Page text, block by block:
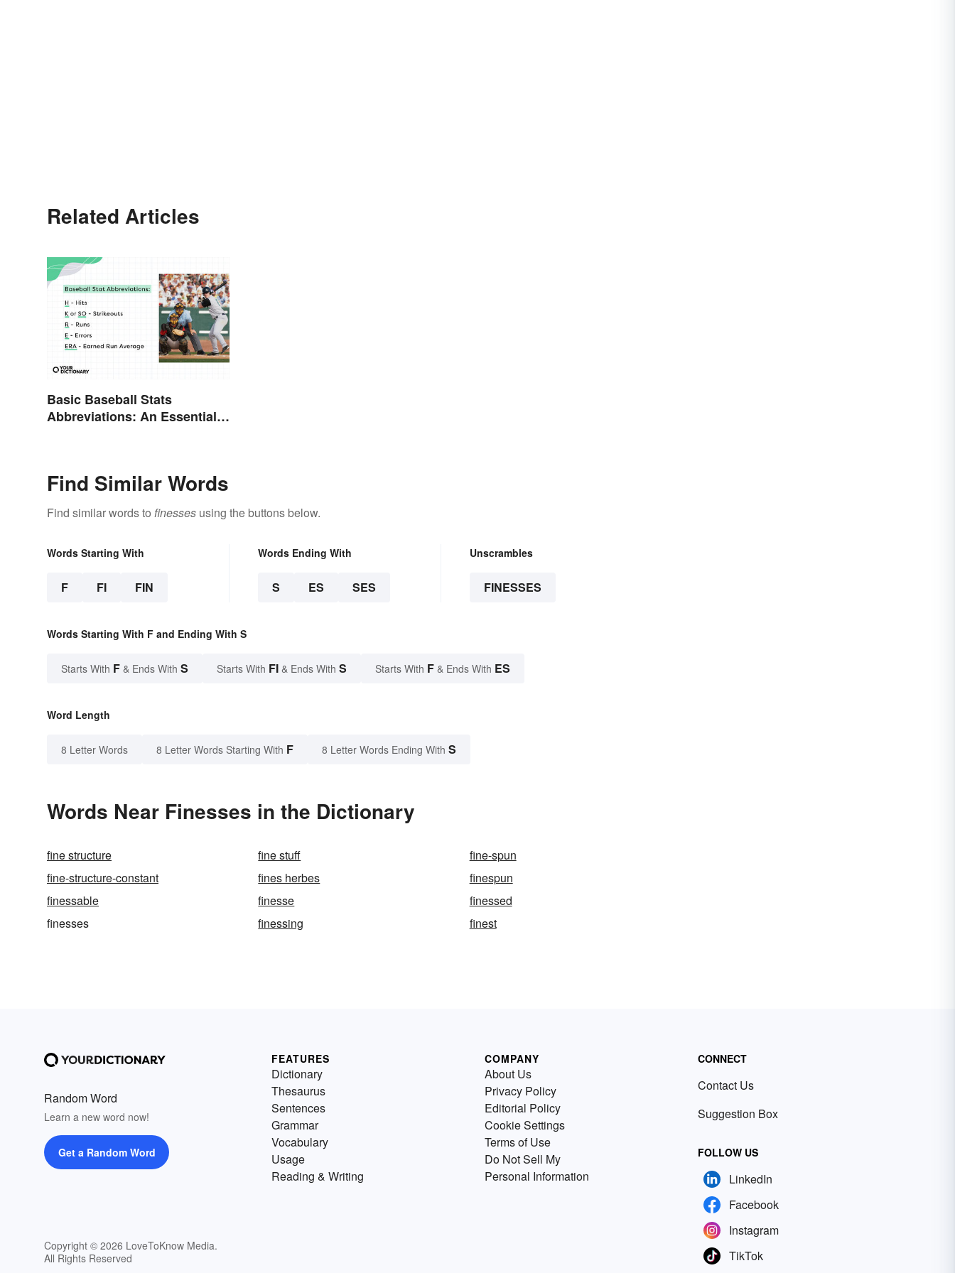
Related Articles
Basic Baseball Stats
Abbreviations: An Essential
Find Similar Words
Find similar words to finesses using the buttons below.
Words Starting With
F FI FIN
Words Ending With
S ES SES
Unscrambles
FINESSES
Words Starting With F and Ending With S
Starts With F & Ends With S Starts With FI & Ends With S Starts With F & Ends With ES
Word Length
8 Letter Words 8 Letter Words Starting With F 8 Letter Words Ending With S
Words Near Finesses in the Dictionary
fine structure fine stuff
fine-spun
fine-structure-constant
fines herbes
finespun
finessable
finesse
finessed
finesses
finessing finest
Random Word
Learn a new word now!
Get a Random Word
Copyright © 2026 LoveToKnow Media.
All Rights Reserved
FEATURES
Dictionary
Thesaurus
Sentences
Grammar
Vocabulary
Usage
Reading & Writing
COMPANY
About Us
Privacy Policy
Editorial Policy
Cookie Settings
Terms of Use
Do Not Sell My
Personal Information
CONNECT
Contact Us
Suggestion Box
FOLLOW US
LinkedIn
Facebook
Instagram
TikTok